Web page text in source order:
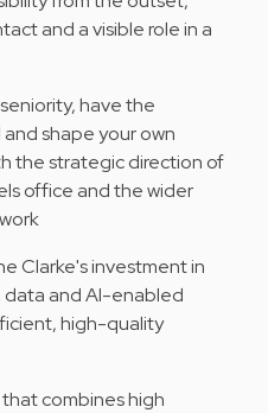
and a visible role in a
have the
shape your own
the strategic direction of
office and the wider
Clarke's investment in
and AI-enabled
high-quality
combines high